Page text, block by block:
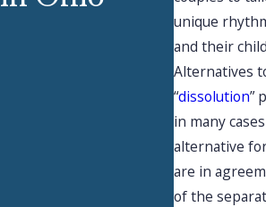
unique
and their
Alternatives
“dissolution”
in many
alternative
are in
of the